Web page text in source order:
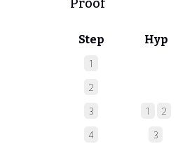
Proof
Step Hyp
1
2
3
1 2
4
3